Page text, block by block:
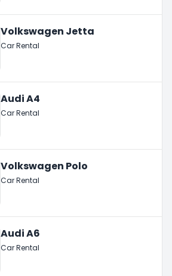
Volkswagen Jetta
Car Rental
Audi A4
Car Rental
Volkswagen Polo
Car Rental
Audi A6
Car Rental